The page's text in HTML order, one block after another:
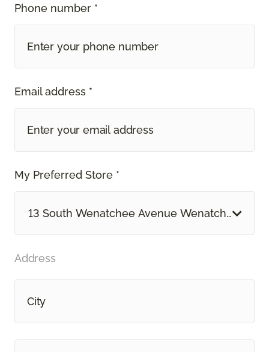
Phone number *
Email address *
My Preferred Store *
13 South Wenatchee Avenue Wenatchee, WA
Address